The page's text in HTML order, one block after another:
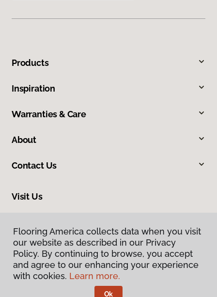
Products
Inspiration
Warranties & Care
About
Contact Us
Visit Us
Flooring America collects data when you visit
our website as described in our Privacy
Policy. By continuing to browse, you accept
and agree to our enhancing your experience
with cookies. Learn more.
Ok